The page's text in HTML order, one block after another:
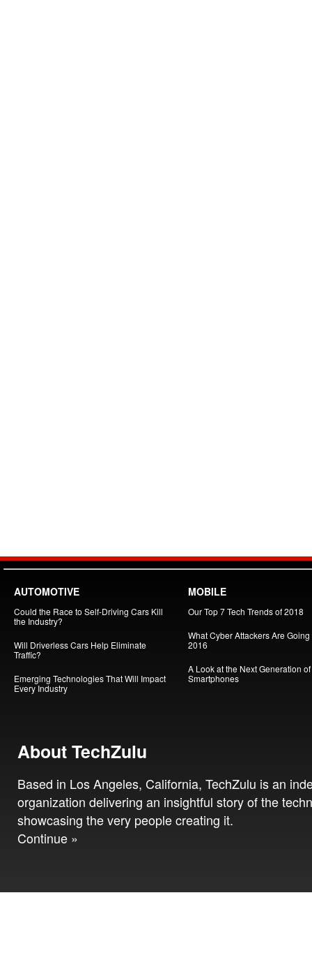
AUTOMOTIVE
Could the Race to Self-Driving Cars Kill
the Industry?
Will Driverless Cars Help Eliminate
Traffic?
Emerging Technologies That Will Impact
Every Industry
MOBILE
Our Top 7 Tech Trends of 2018
What Cyber Attackers Are Going
2016
A Look at the Next Generation of
Smartphones
About TechZulu
Based in Los Angeles, California, TechZulu is an
organization delivering an insightful story of the
showcasing the very people creating it.
Continue »